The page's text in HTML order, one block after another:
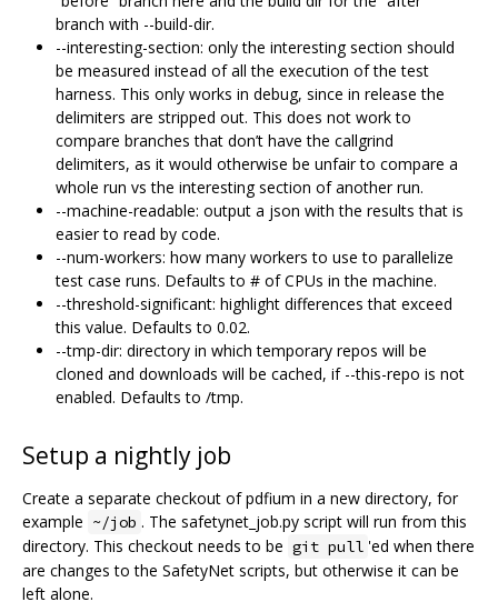
branch with --build-dir.
--interesting-section: only the interesting section should
be measured instead of all the execution of the test
harness. This only works in debug, since in release the
delimiters are stripped out. This does not work to
compare branches that don’t have the callgrind
delimiters, as it would otherwise be unfair to compare a
whole run vs the interesting section of another run.
--machine-readable: output a json with the results that is
easier to read by code.
--num-workers: how many workers to use to parallelize
test case runs. Defaults to # of CPUs in the machine.
--threshold-significant: highlight differences that exceed
this value. Defaults to 0.02.
--tmp-dir: directory in which temporary repos will be
cloned and downloads will be cached, if --this-repo is not
enabled. Defaults to /tmp.
Setup a nightly job
Create a separate checkout of pdfium in a new directory, for
example ~/job . The safetynet_job.py script will run from this
directory. This checkout needs to be git pull 'ed when there
are changes to the SafetyNet scripts, but otherwise it can be
left alone.